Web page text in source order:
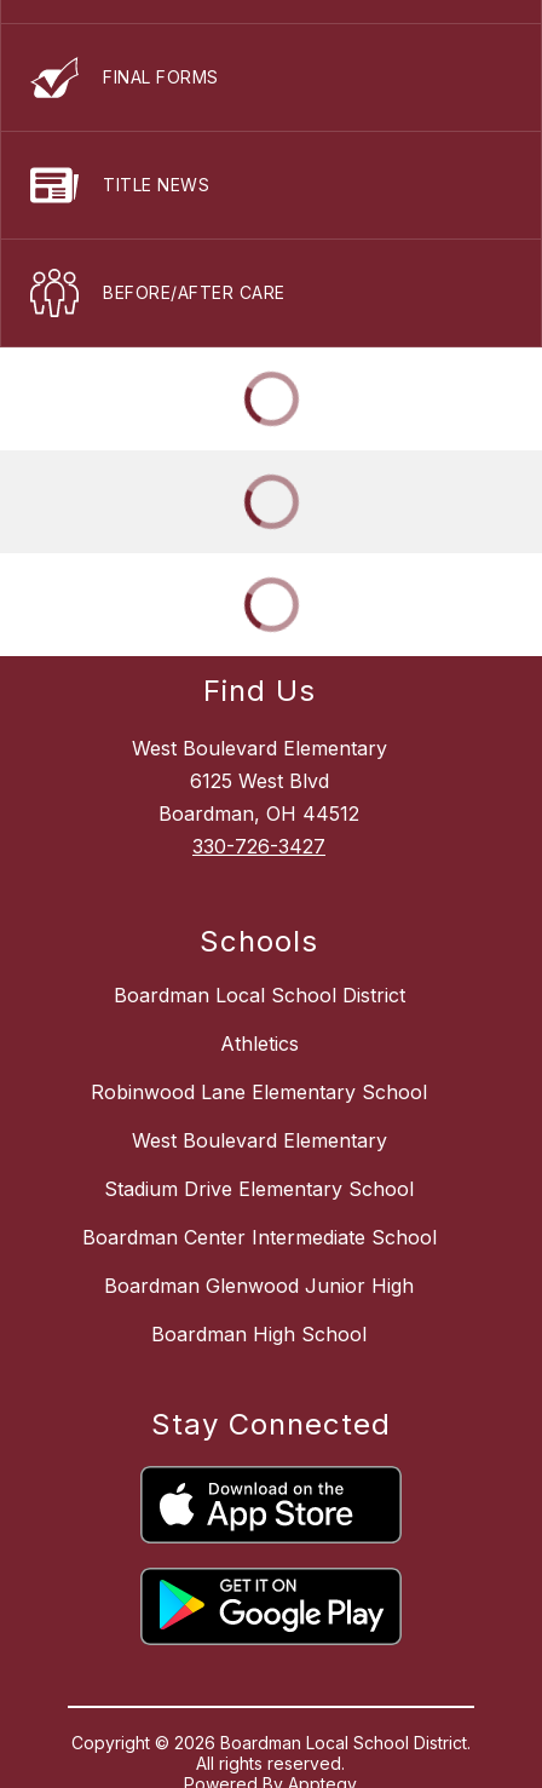
FINAL FORMS
TITLE NEWS
BEFORE/AFTER CARE
Find Us
West Boulevard Elementary
6125 West Blvd
Boardman, OH 44512
330-726-3427
Schools
Boardman Local School District
Athletics
Robinwood Lane Elementary School
West Boulevard Elementary
Stadium Drive Elementary School
Boardman Center Intermediate School
Boardman Glenwood Junior High
Boardman High School
Stay Connected
Copyright © 2026 Boardman Local School District.
All rights reserved.
Powered By Apptegy